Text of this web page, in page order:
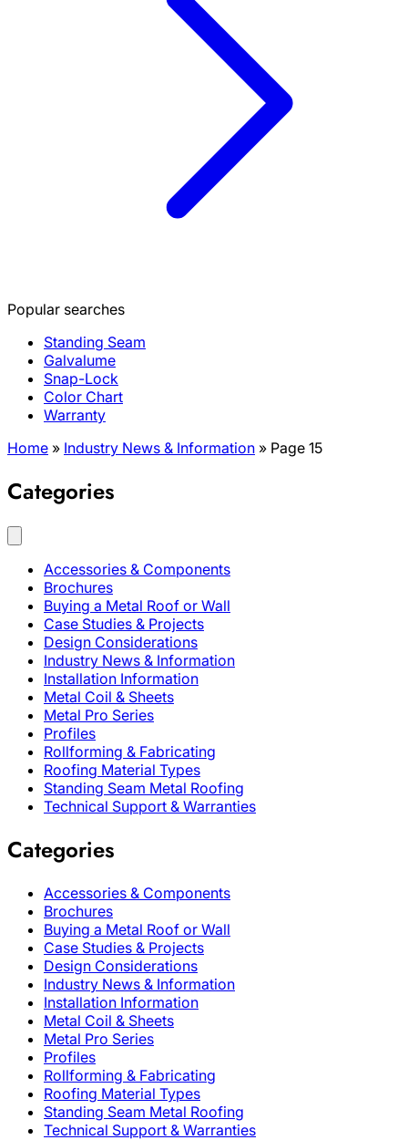
Popular searches
Standing Seam
Galvalume
Snap-Lock
Color Chart
Warranty
Home » Industry News & Information » Page 15
Categories
Accessories & Components
Brochures
Buying a Metal Roof or Wall
Case Studies & Projects
Design Considerations
Industry News & Information
Installation Information
Metal Coil & Sheets
Metal Pro Series
Profiles
Rollforming & Fabricating
Roofing Material Types
Standing Seam Metal Roofing
Technical Support & Warranties
Categories
Accessories & Components
Brochures
Buying a Metal Roof or Wall
Case Studies & Projects
Design Considerations
Industry News & Information
Installation Information
Metal Coil & Sheets
Metal Pro Series
Profiles
Rollforming & Fabricating
Roofing Material Types
Standing Seam Metal Roofing
Technical Support & Warranties